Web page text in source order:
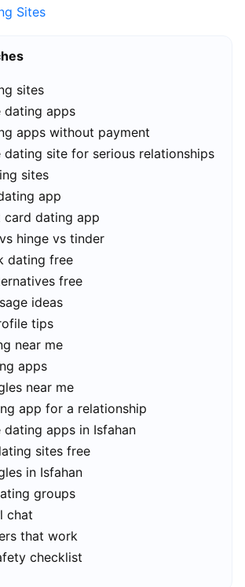
Sites
sites
dating apps
apps without payment
dating site for serious relationships
sites
app
card dating app
hinge vs tinder
dating free
free
ideas
tips
near me
apps
near me
app for a relationship
dating apps in Isfahan
sites free
in Isfahan
groups
chat
that work
checklist